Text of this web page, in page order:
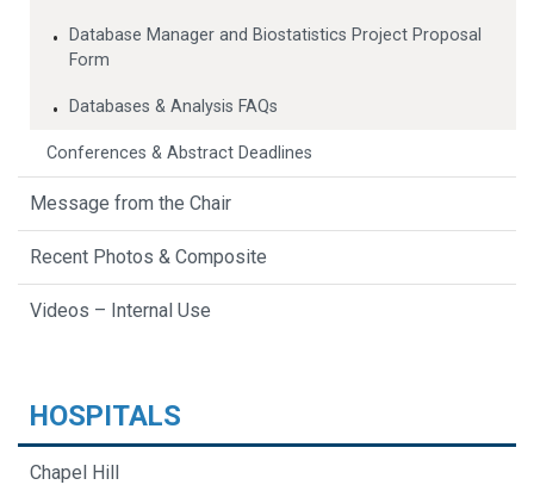
Database Manager and Biostatistics Project Proposal
Form
Databases & Analysis FAQs
Conferences & Abstract Deadlines
Message from the Chair
Recent Photos & Composite
Videos – Internal Use
HOSPITALS
Chapel Hill